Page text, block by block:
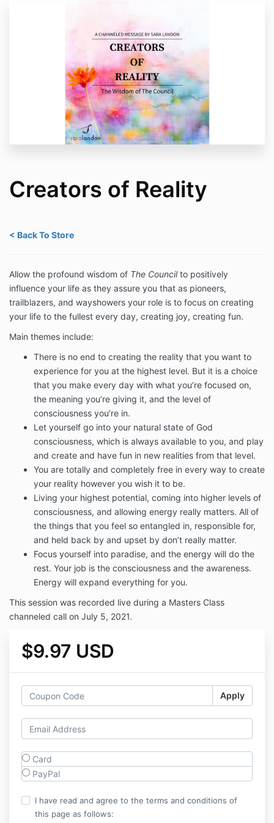
Creators of Reality
< Back To Store
Allow the profound wisdom of The Councilto positively
influence your life as they assure you that as pioneers,
trailblazers, and wayshowers your role is to focus on creating
your life to the fullest every day, creating joy, creating fun.
Main themes include:
There is no end to creating the reality that you want to
experience for you at the highest level. But it is a choice
that you make every day with what you’re focused on,
the meaning you’re giving it, and the level of
consciousness you’re in.
Let yourself go into your natural state of God
consciousness, which is always available to you, and play
and create and have fun in new realities from that level.
You are totally and completely free in every way to create
your reality however you wish it to be.
Living your highest potential, coming into higher levels of
consciousness, and allowing energy really matters. All of
the things that you feel so entangled in, responsible for,
and held back by and upset by don’t really matter.
Focus yourself into paradise, and the energy will do the
rest. Your job is the consciousness and the awareness.
Energy will expand everything for you.
This session was recorded live during a Masters Class
channeled call on July 5, 2021.
$9.97 USD
Apply
Card
PayPal
I have read and agree to the terms and conditions of
this page as follows: